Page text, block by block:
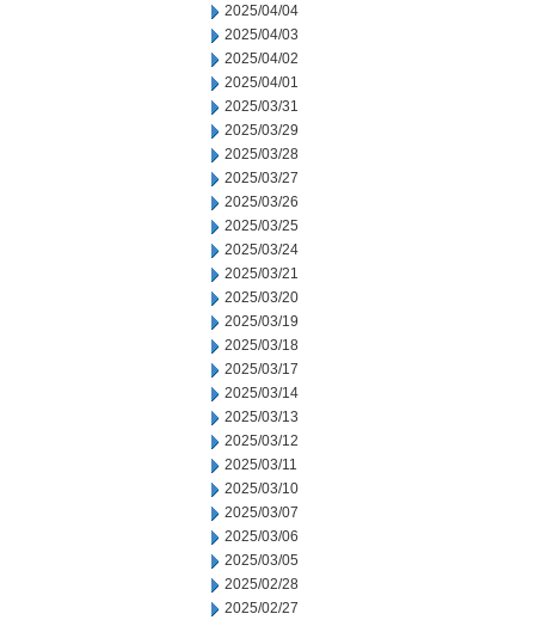
2025/04/04
2025/04/03
2025/04/02
2025/04/01
2025/03/31
2025/03/29
2025/03/28
2025/03/27
2025/03/26
2025/03/25
2025/03/24
2025/03/21
2025/03/20
2025/03/19
2025/03/18
2025/03/17
2025/03/14
2025/03/13
2025/03/12
2025/03/11
2025/03/10
2025/03/07
2025/03/06
2025/03/05
2025/02/28
2025/02/27